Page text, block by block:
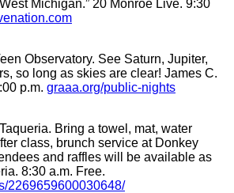
Michigan.” 20 Monroe Live. 9:30
Observatory. See Saturn, Jupiter,
so long as skies are clear! James C.
p.m. graaa.org/public-nights
Bring a towel, mat, water
class, brunch service at Donkey
and raffles will be available as
8:30 a.m. Free.
2269659600030648/